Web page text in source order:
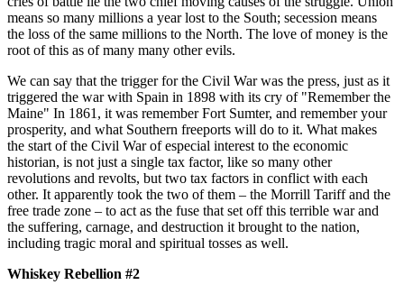
means so many millions a year lost to the South; secession means
the loss of the same millions to the North. The love of money is the
root of this as of many many other evils.
We can say that the trigger for the Civil War was the press, just as it
triggered the war with Spain in 1898 with its cry of "Remember the
Maine" In 1861, it was remember Fort Sumter, and remember your
prosperity, and what Southern freeports will do to it. What makes
the start of the Civil War of especial interest to the economic
historian, is not just a single tax factor, like so many other
revolutions and revolts, but two tax factors in conflict with each
other. It apparently took the two of them – the Morrill Tariff and the
free trade zone – to act as the fuse that set off this terrible war and
the suffering, carnage, and destruction it brought to the nation,
including tragic moral and spiritual tosses as well.
Whiskey Rebellion #2